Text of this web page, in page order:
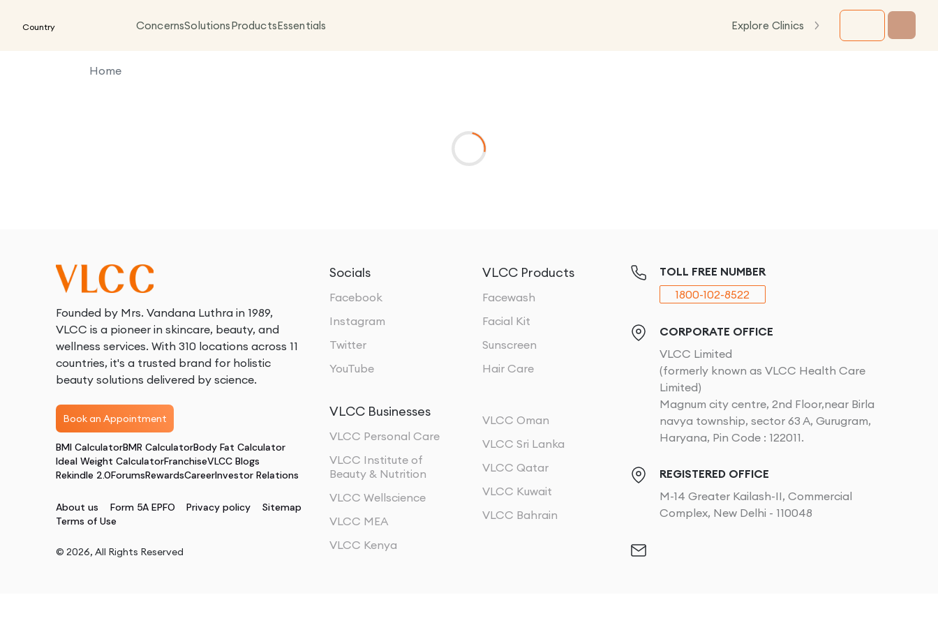
Country ConcernsSolutionsProductsEssentials Explore Clinics
Home
Founded by Mrs. Vandana Luthra in 1989,
VLCC is a pioneer in skincare, beauty, and
wellness services. With 310 locations across 11
countries, it's a trusted brand for holistic
beauty solutions delivered by science.
Book an Appointment
BMI CalculatorBMR CalculatorBody Fat Calculator
Ideal Weight CalculatorFranchiseVLCC Blogs
Rekindle 2.0ForumsRewardsCareerInvestor Relations
About us Form 5A EPFO Privacy policy
Sitemap
Terms of Use
© 2026, All Rights Reserved
Socials
Facebook
Instagram
Twitter
YouTube
VLCC Products
Facewash
Facial Kit
Sunscreen
Hair Care
VLCC Businesses
VLCC Personal Care
VLCC Institute of
Beauty & Nutrition
VLCC Wellscience
VLCC MEA
VLCC Kenya
VLCC Oman
VLCC Sri Lanka
VLCC Qatar
VLCC Kuwait
VLCC Bahrain
TOLL FREE NUMBER
1800-102-8522
CORPORATE OFFICE
VLCC Limited
(formerly known as VLCC Health Care
Limited)
Magnum city centre, 2nd Floor,near Birla
navya township, sector 63 A, Gurugram,
Haryana, Pin Code : 122011.
REGISTERED OFFICE
M-14 Greater Kailash-II, Commercial
Complex, New Delhi - 110048